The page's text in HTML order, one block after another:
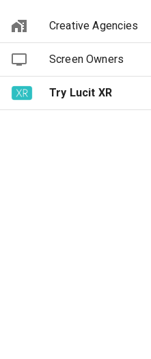
Creative Agencies
Screen Owners
Try Lucit XR